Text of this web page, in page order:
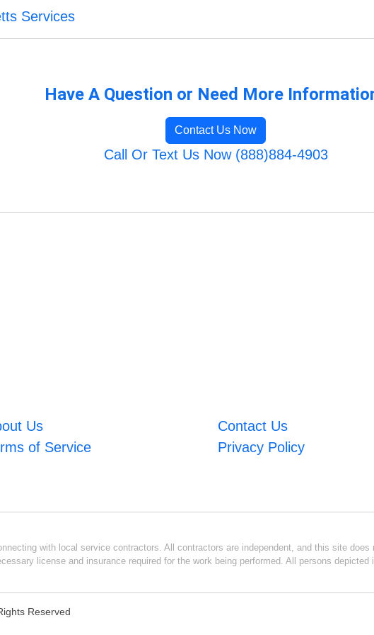
Services
Have A Question or Need More
Contact Us Now
Call Or Text Us Now (888)884-4903
Us
Contact Us
of Service Privacy Policy
with local service contractors. All contractors are independent, and this site
license and insurance required for the work being performed. All persons
Reserved